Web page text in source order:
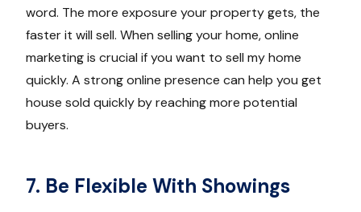
word. The more exposure your property gets, the
faster it will sell. When selling your home, online
marketing is crucial if you want to sell my home
quickly. A strong online presence can help you get
house sold quickly by reaching more potential
buyers.
7. Be Flexible With Showings